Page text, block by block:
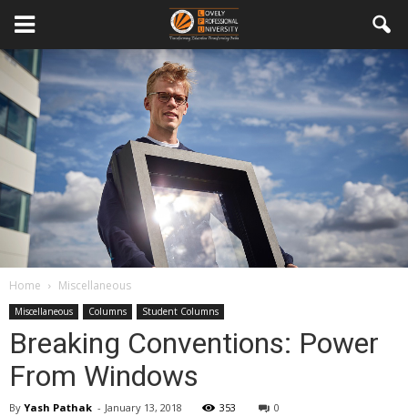
Home Miscellaneous
Miscellaneous Columns Student Columns
Breaking Conventions: Power
From Windows
By Yash Pathak - January 13, 2018 353 0